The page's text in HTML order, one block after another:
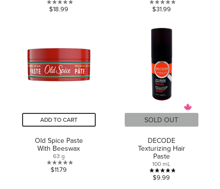
0.0
stars.
$18.99
0.0
of
$31.99
ADD TO CART
Old Spice Paste
With Beeswax
63 g
0.0
$11.79
SOLD OUT
DECODE
Texturizing Hair
Paste
100 mL
4.8
$9.99